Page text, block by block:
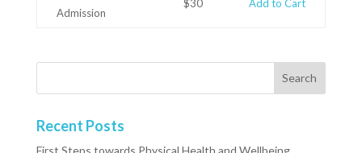
Admission
$30 Add to Cart
Recent Posts
First Steps towards Physical Health and Wellbeing